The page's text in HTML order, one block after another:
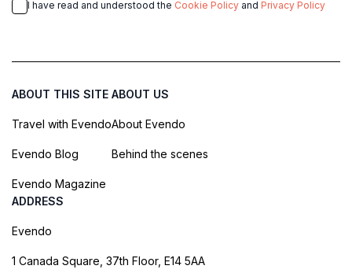
I have read and understood the Cookie Policy and Privacy Policy
ABOUT THIS SITE
Travel with Evendo
Evendo Blog
Evendo Magazine
ABOUT US
About Evendo
Behind the scenes
ADDRESS
Evendo
1 Canada Square, 37th Floor, E14 5AA